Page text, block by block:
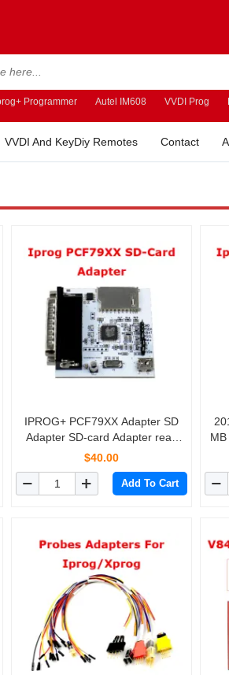
Programmer Autel IM608 VVDI Prog
VVDI And KeyDiy Remotes Contact
IPROG+ PCF79XX Adapter SD
Adapter SD-card Adapter read
and write PCF7941/52/53/61
$40.00
Add To Cart
2019
MB